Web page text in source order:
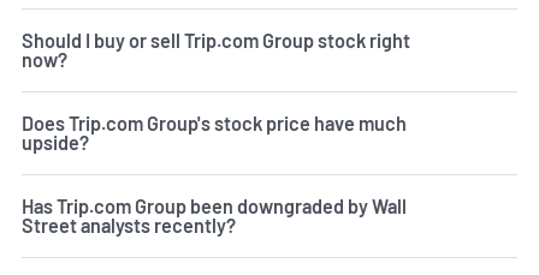
Should I buy or sell Trip.com Group stock right
now?
Does Trip.com Group's stock price have much
upside?
Has Trip.com Group been downgraded by Wall
Street analysts recently?